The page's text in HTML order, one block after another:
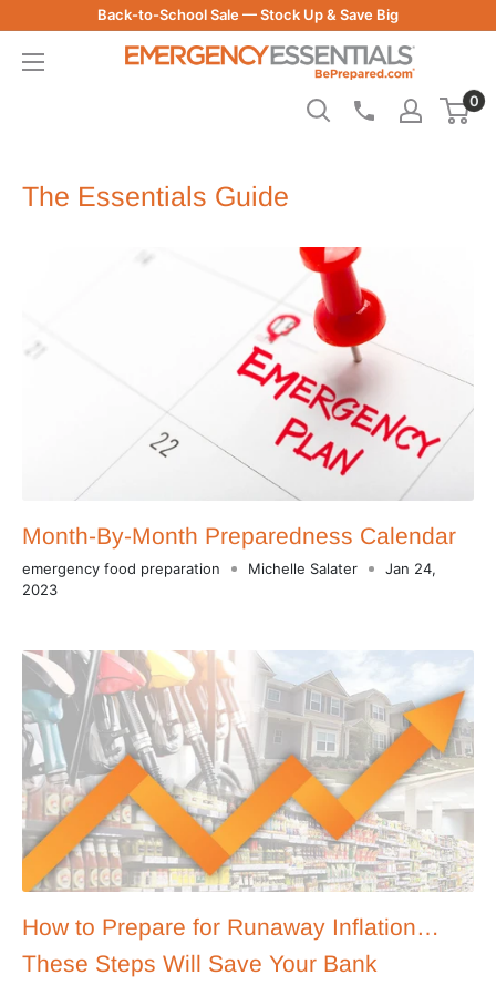
to
content
Back-to-School Sale — Stock Up & Save Big
0
The Essentials Guide
Month-By-Month Preparedness Calendar
emergency food preparation Michelle Salater
Jan 24,
2023
How to Prepare for Runaway Inflation…
These Steps Will Save Your Bank